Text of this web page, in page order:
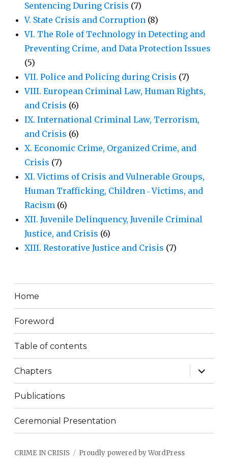
Sentencing During Crisis (7)
V. State Crisis and Corruption(8)
VI. The Role of Technology in Detecting and
Preventing Crime, and Data Protection Issues
(5)
VII. Police and Policing during Crisis (7)
VIII. European Criminal Law, Human Rights,
and Crisis (6)
IX. International Criminal Law, Terrorism,
and Crisis (6)
X. Economic Crime, Organized Crime, and
Crisis (7)
XI. Victims of Crisis and Vulnerable Groups,
Human Trafficking, Children ‐ Victims, and
Racism(6)
XII. Juvenile Delinquency, Juvenile Criminal
Justice, and Crisis (6)
XIII. Restorative Justice and Crisis (7)
Home
Foreword
Table of contents
Chapters
expand
child
menu
Publications
Ceremonial Presentation
CRIME IN CRISIS Proudly powered by WordPress